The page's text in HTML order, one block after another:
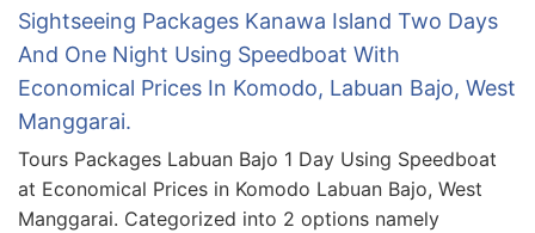
Sightseeing Packages Kanawa Island Two Days
And One Night Using Speedboat With
Economical Prices In Komodo, Labuan Bajo, West
Manggarai.
Tours Packages Labuan Bajo 1 Day Using Speedboat
at Economical Prices in Komodo Labuan Bajo, West
Manggarai. Categorized into 2 options namely